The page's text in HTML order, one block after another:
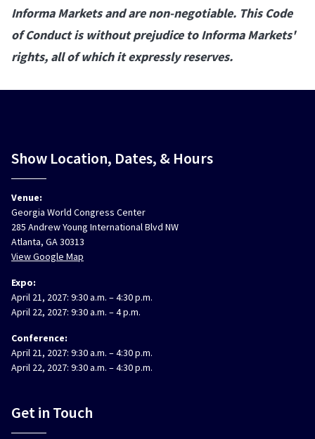
Informa Markets and are non-negotiable. This Code
of Conduct is without prejudice to Informa Markets'
rights, all of which it expressly reserves.
Show Location, Dates, & Hours
Venue:
Georgia World Congress Center
285 Andrew Young International Blvd NW
Atlanta, GA 30313
View Google Map
Expo:
April 21, 2027: 9:30 a.m. – 4:30 p.m.
April 22, 2027: 9:30 a.m. – 4 p.m.
Conference:
April 21, 2027: 9:30 a.m. – 4:30 p.m.
April 22, 2027: 9:30 a.m. – 4:30 p.m.
Get in Touch